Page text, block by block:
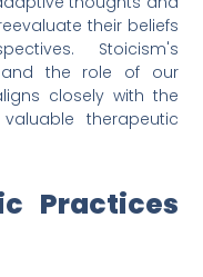
their beliefs
Stoicism's
and the role of our
closely with the
therapeutic
Practices